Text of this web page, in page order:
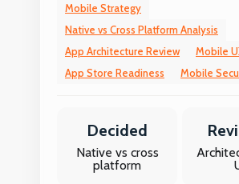
Mobile Strategy
Native vs Cross Platform Analysis
App Architecture Review
Mobile
App Store Readiness
Mobile
Decided
Native vs cross
platform